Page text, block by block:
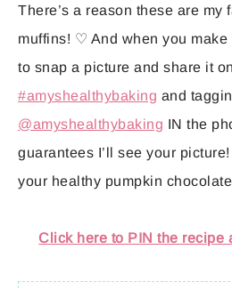
There’s a reason these are my
muffins! ♡ And when you make
to snap a picture and share it on
#amyshealthybaking and
@amyshealthybaking IN the
guarantees I’ll see your
your healthy pumpkin
Click here to PIN the recipe